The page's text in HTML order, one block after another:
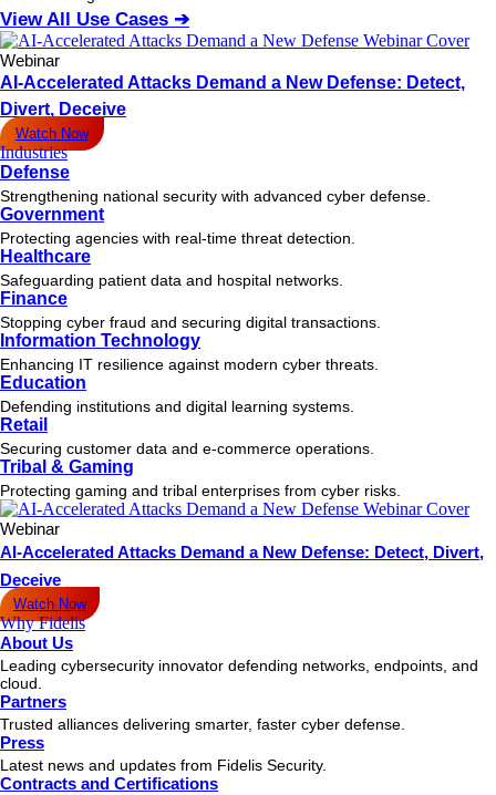
View All Use Cases ➔
Webinar
AI-Accelerated Attacks Demand a New Defense: Detect,
Divert, Deceive
Watch Now
Industries
Defense
Strengthening national security with advanced cyber defense.
Government
Protecting agencies with real-time threat detection.
Healthcare
Safeguarding patient data and hospital networks.
Finance
Stopping cyber fraud and securing digital transactions.
Information Technology
Enhancing IT resilience against modern cyber threats.
Education
Defending institutions and digital learning systems.
Retail
Securing customer data and e-commerce operations.
Tribal & Gaming
Protecting gaming and tribal enterprises from cyber risks.
Webinar
AI-Accelerated Attacks Demand a New Defense: Detect, Divert,
Deceive
Watch Now
Why Fidelis
About Us
Leading cybersecurity innovator defending networks, endpoints, and
cloud.
Partners
Trusted alliances delivering smarter, faster cyber defense.
Press
Latest news and updates from Fidelis Security.
Contracts and Certifications